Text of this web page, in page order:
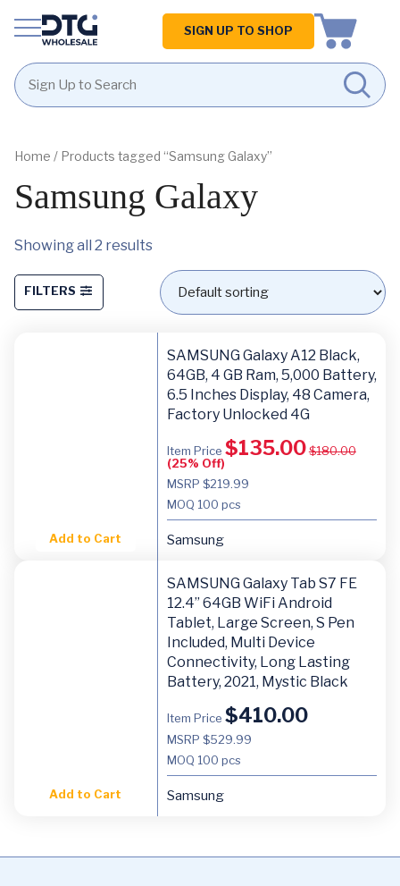
content
footer
Homepage
SIGN UP TO SHOP
Home / Products tagged “Samsung Galaxy”
Samsung Galaxy
Showing all 2 results
FILTERS
Add to Cart
SAMSUNG Galaxy A12 Black,
64GB, 4 GB Ram, 5,000 Battery,
6.5 Inches Display, 48 Camera,
Factory Unlocked 4G
Item Price $135.00$180.00
(25% Off)
MSRP $219.99
MOQ 100 pcs
Samsung
Add to Cart
SAMSUNG Galaxy Tab S7 FE
12.4” 64GB WiFi Android
Tablet, Large Screen, S Pen
Included, Multi Device
Connectivity, Long Lasting
Battery, 2021, Mystic Black
Item Price $410.00
MSRP $529.99
MOQ 100 pcs
Samsung